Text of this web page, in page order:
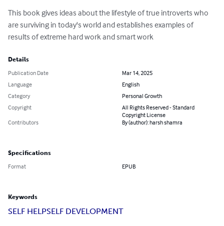
This book gives ideas about the lifestyle of true introverts who
are surviving in today's world and establishes examples of
results of extreme hard work and smart work
Details
Publication Date
Mar 14, 2025
Language
English
Category
Personal Growth
Copyright
All Rights Reserved - Standard
Copyright License
Contributors
By (author): harsh shamra
Specifications
Format EPUB
Keywords
SELF HELPSELF DEVELOPMENT